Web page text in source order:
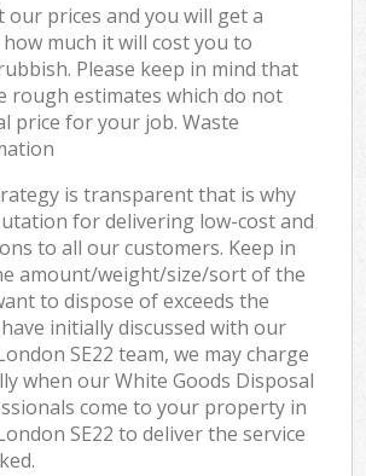
our prices and you will get a
much it will cost you to
Please keep in mind that
rough estimates which do not
price for your job. Waste
is transparent that is why
for delivering low-cost and
to all our customers. Keep in
amount/weight/size/sort of the
to dispose of exceeds the
initially discussed with our
SE22 team, we may charge
when our White Goods Disposal
come to your property in
SE22 to deliver the service